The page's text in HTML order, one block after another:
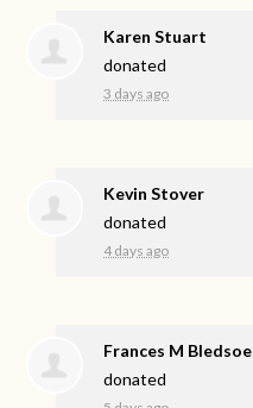
Karen Stuart
donated
3 days ago
Kevin Stover
donated
4 days ago
Frances M Bledsoe
donated